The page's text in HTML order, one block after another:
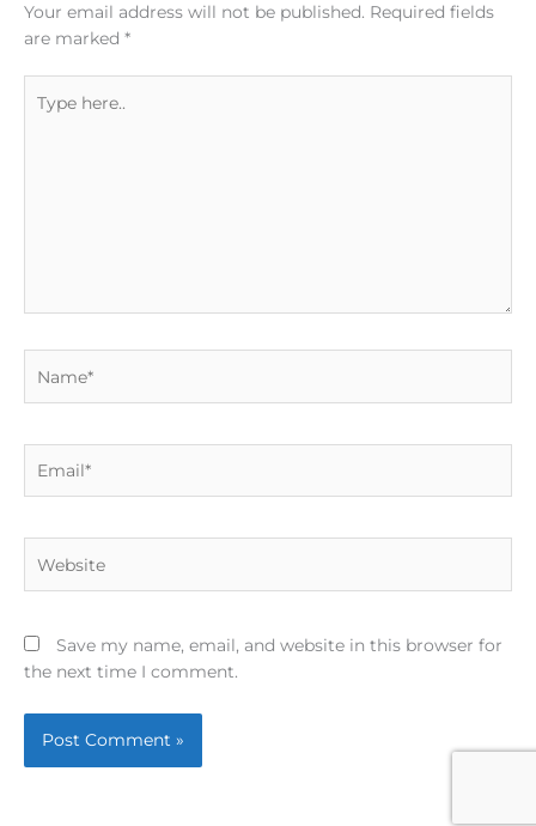
Your email address will not be published. Required fields
are marked *
here..
Save my name, email, and website in this browser for
the next time I comment.